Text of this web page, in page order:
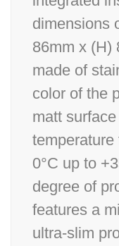
dimensions
86mm x (H)
made of
color of the
matt
temperature
0°C up to
degree of
features a
ultra-slim